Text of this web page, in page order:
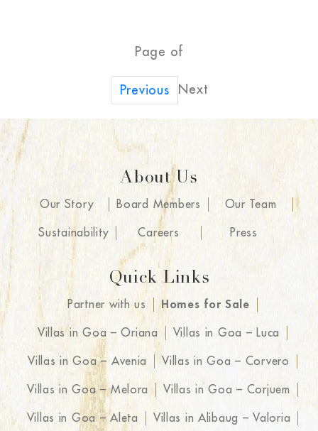
Page of
Previous Next
About Us
Our Story Board Members Our Team
Sustainability Careers Press
Quick Links
Partner with us Homes for Sale
Villas in Goa – Oriana Villas in Goa – Luca
Villas in Goa – Avenia Villas in Goa – Corvero
Villas in Goa – Melora Villas in Goa – Corjuem
Villas in Goa – Aleta Villas in Alibaug – Valoria